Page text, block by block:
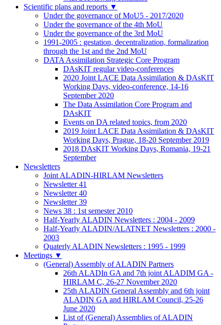
Scientific plans and reports ▼
Under the governance of MoU5 - 2017/2020
Under the governance of the 4th MoU
Under the governance of the 3rd MoU
1991-2005 : gestation, decentralization, formalization
through the 1st and the 2nd MoU
DATA Assimilation Strategic Core Program
DAsKIT regular video-conferences
2020 Joint LACE Data Assimilation & DAsKIT
Working Days, video-conference, 14-16
September 2020
The Data Assimilation Core Program and
DAsKIT
Events on DA related topics, from 2020
2019 Joint LACE Data Assimilation & DAsKIT
Working Days, Prague, 18-20 September 2019
2018 DAsKIT Working Days, Romania, 19-21
September
Newsletters
Joint ALADIN-HIRLAM Newsletters
Newsletter 41
Newsletter 40
Newsletter 39
News 38 : 1st semester 2010
Half-Yearly ALADIN Newsletters : 2004 - 2009
Half-Yearly ALADIN/ALATNET Newsletters : 2000 -
2003
Quaterly ALADIN Newsletters : 1995 - 1999
Meetings ▼
(General) Assembly of ALADIN Partners
26th ALADIn GA and 7th joint ALADIM GA -
HIRLAM C, 26-27 November 2020
25th ALADIN General Assembly and 6th joint
ALADIN GA and HIRLAM Council, 25-26
June 2020
List of (General) Assemblies of ALADIN